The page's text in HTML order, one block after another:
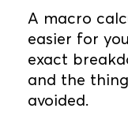
A macro
easier for
exact
and the
avoided.